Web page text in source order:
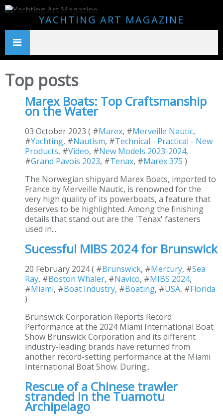
YACHTING ART MAGAZINE
Top posts
Marex Boats: Top Craftsmanship
on the Water
03 October 2023 ( #Marex, #Merveille Nautic,
#Yachting, #Nautism, #Technical - Practical - New
Products, #Video, #New Models 2023-2024,
#Grand Pavois 2023, #Tenax, #Marex 375 )
The Norwegian shipyard Marex Boats, imported to
France by Merveille Nautic, is renowned for the
very high quality of its powerboats, a feature that
deserves to be highlighted. Among the finishing
details that stand out are the 'Tenax' fasteners
used in...
Sucessful MIBS 2024 for Brunswick
20 February 2024 ( #Brunswick, #Mercury, #Sea
Ray, #Boston Whaler, #Navico, #MIBS 2024,
#Miami, #Boat Industry, #Boating, #USA, #Florida
)
Brunswick Corporation Reports Record
Performance at the 2024 Miami International Boat
Show Brunswick Corporation and its different
industry-leading brands have returned from
another record-setting performance at the Miami
International Boat Show. During...
Rescue of a Chinese trawler
stranded in the Tuamotu
Archipelago